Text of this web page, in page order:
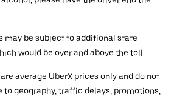
may be subject to additional state
would be over and above the toll.
average UberX prices only and do not
geography, traffic delays, promotions,